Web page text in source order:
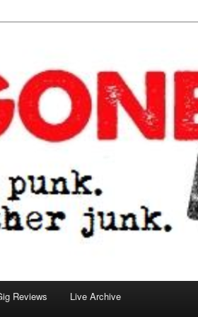
Reviews Live Archive